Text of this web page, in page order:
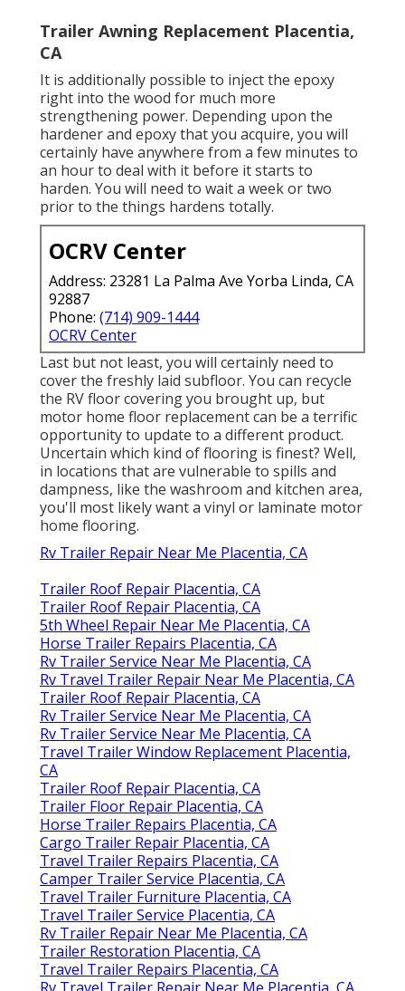
Trailer Awning Replacement Placentia,
CA
It is additionally possible to inject the epoxy
right into the wood for much more
strengthening power. Depending upon the
hardener and epoxy that you acquire, you will
certainly have anywhere from a few minutes to
an hour to deal with it before it starts to
harden. You will need to wait a week or two
prior to the things hardens totally.
OCRV Center
Address: 23281 La Palma Ave Yorba Linda, CA
92887
Phone: (714) 909-1444
OCRV Center
Last but not least, you will certainly need to
cover the freshly laid subfloor. You can recycle
the RV floor covering you brought up, but
motor home floor replacement can be a terrific
opportunity to update to a different product.
Uncertain which kind of flooring is finest? Well,
in locations that are vulnerable to spills and
dampness, like the washroom and kitchen area,
you'll most likely want a vinyl or laminate motor
home flooring.
Rv Trailer Repair Near Me Placentia, CA
Trailer Roof Repair Placentia, CA
Trailer Roof Repair Placentia, CA
5th Wheel Repair Near Me Placentia, CA
Horse Trailer Repairs Placentia, CA
Rv Trailer Service Near Me Placentia, CA
Rv Travel Trailer Repair Near Me Placentia, CA
Trailer Roof Repair Placentia, CA
Rv Trailer Service Near Me Placentia, CA
Rv Trailer Service Near Me Placentia, CA
Travel Trailer Window Replacement Placentia,
CA
Trailer Roof Repair Placentia, CA
Trailer Floor Repair Placentia, CA
Horse Trailer Repairs Placentia, CA
Cargo Trailer Repair Placentia, CA
Travel Trailer Repairs Placentia, CA
Camper Trailer Service Placentia, CA
Travel Trailer Furniture Placentia, CA
Travel Trailer Service Placentia, CA
Rv Trailer Repair Near Me Placentia, CA
Trailer Restoration Placentia, CA
Travel Trailer Repairs Placentia, CA